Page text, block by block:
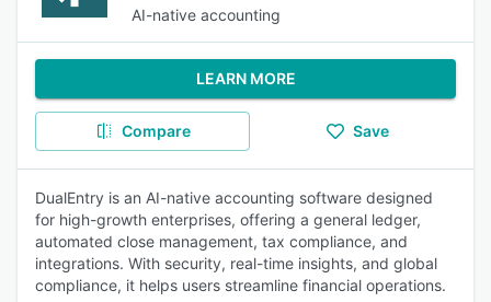
AI-native accounting
LEARN MORE
Compare Save
DualEntry is an AI-native accounting software designed
for high-growth enterprises, offering a general ledger,
automated close management, tax compliance, and
integrations. With security, real-time insights, and global
compliance, it helps users streamline financial operations.